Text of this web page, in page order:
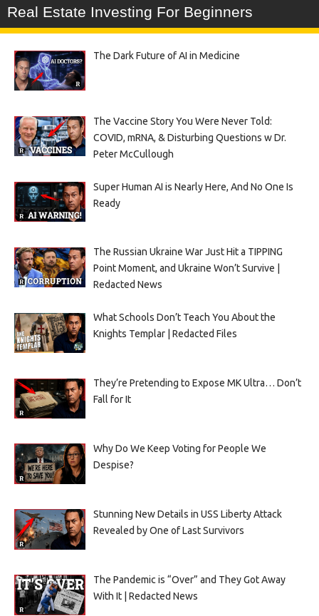
Real Estate Investing For Beginners
The Dark Future of AI in Medicine
The Vaccine Story You Were Never Told:
COVID, mRNA, & Disturbing Questions w Dr.
Peter McCullough
Super Human AI is Nearly Here, And No One Is
Ready
The Russian Ukraine War Just Hit a TIPPING
Point Moment, and Ukraine Won’t Survive |
Redacted News
What Schools Don’t Teach You About the
Knights Templar | Redacted Files
They’re Pretending to Expose MK Ultra… Don’t
Fall for It
Why Do We Keep Voting for People We
Despise?
Stunning New Details in USS Liberty Attack
Revealed by One of Last Survivors
The Pandemic is “Over” and They Got Away
With It | Redacted News